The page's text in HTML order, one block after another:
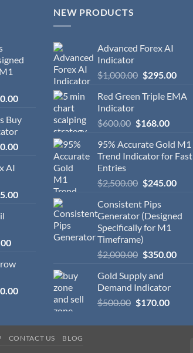
Buy
AI
NEW PRODUCTS
Advanced Forex AI
Indicator
$1,000.00 $295.00
Red Green Triple EMA
Indicator
$600.00 $168.00
95% Accurate Gold M1
Trend Indicator for Fast
Entries
$2,500.00 $245.00
Consistent Pips
Generator (Designed
Specifically for M1
Timeframe)
$2,000.00 $350.00
Gold Supply and
Demand Indicator
$500.00 $170.00
CONTACT US BLOG